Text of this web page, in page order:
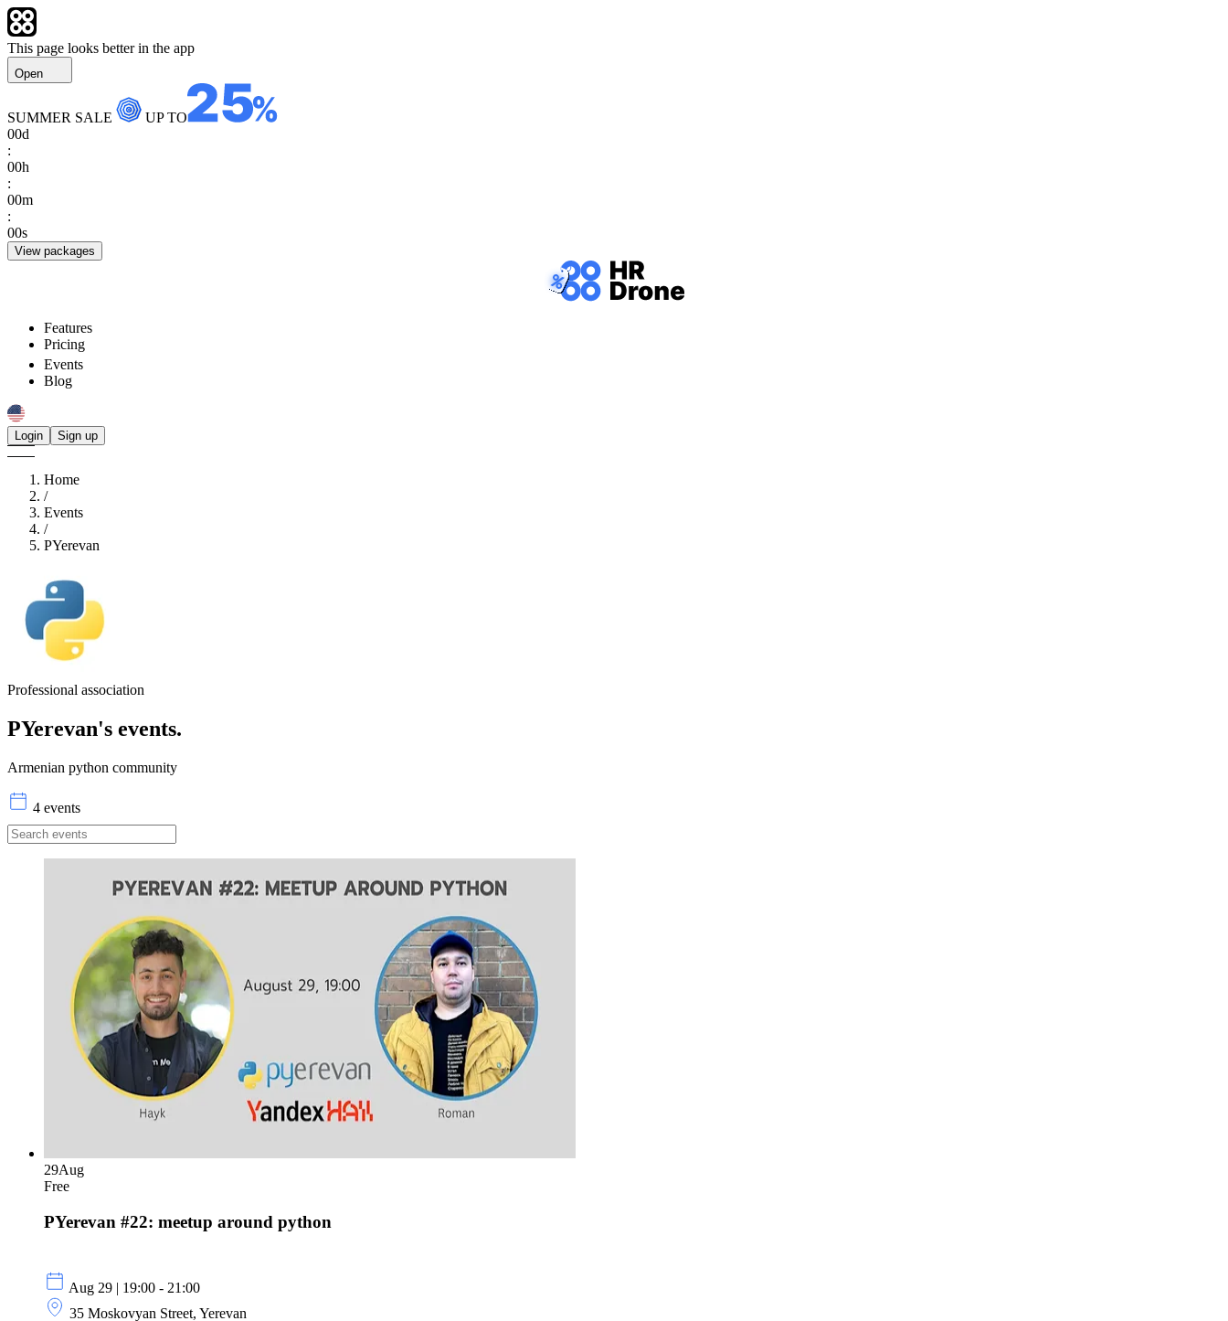
This page looks better in the app
Open
SUMMER SALE
UP TO
00d
:
00h
:
00m
:
00s
View packages
Features
Pricing
Events
Blog
Login Sign up
Home
/
Events
/
PYerevan
Professional association
PYerevan's events.
Armenian python community
4 events
29Aug
Free
PYerevan #22: meetup around python
Aug 29 | 19:00 - 21:00
35 Moskovyan Street, Yerevan